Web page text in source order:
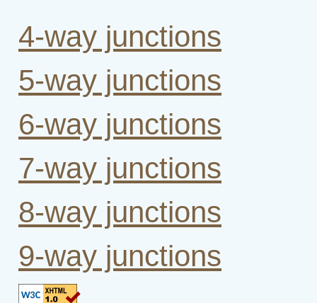
4-way junctions
5-way junctions
6-way junctions
7-way junctions
8-way junctions
9-way junctions